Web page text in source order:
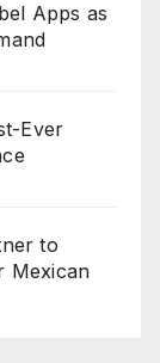
Apps as
Ever
to
Mexican